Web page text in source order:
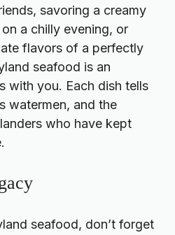
savoring a creamy
a chilly evening, or
flavors of a perfectly
seafood is an
with you. Each dish tells
watermen, and the
who have kept
seafood, don’t forget